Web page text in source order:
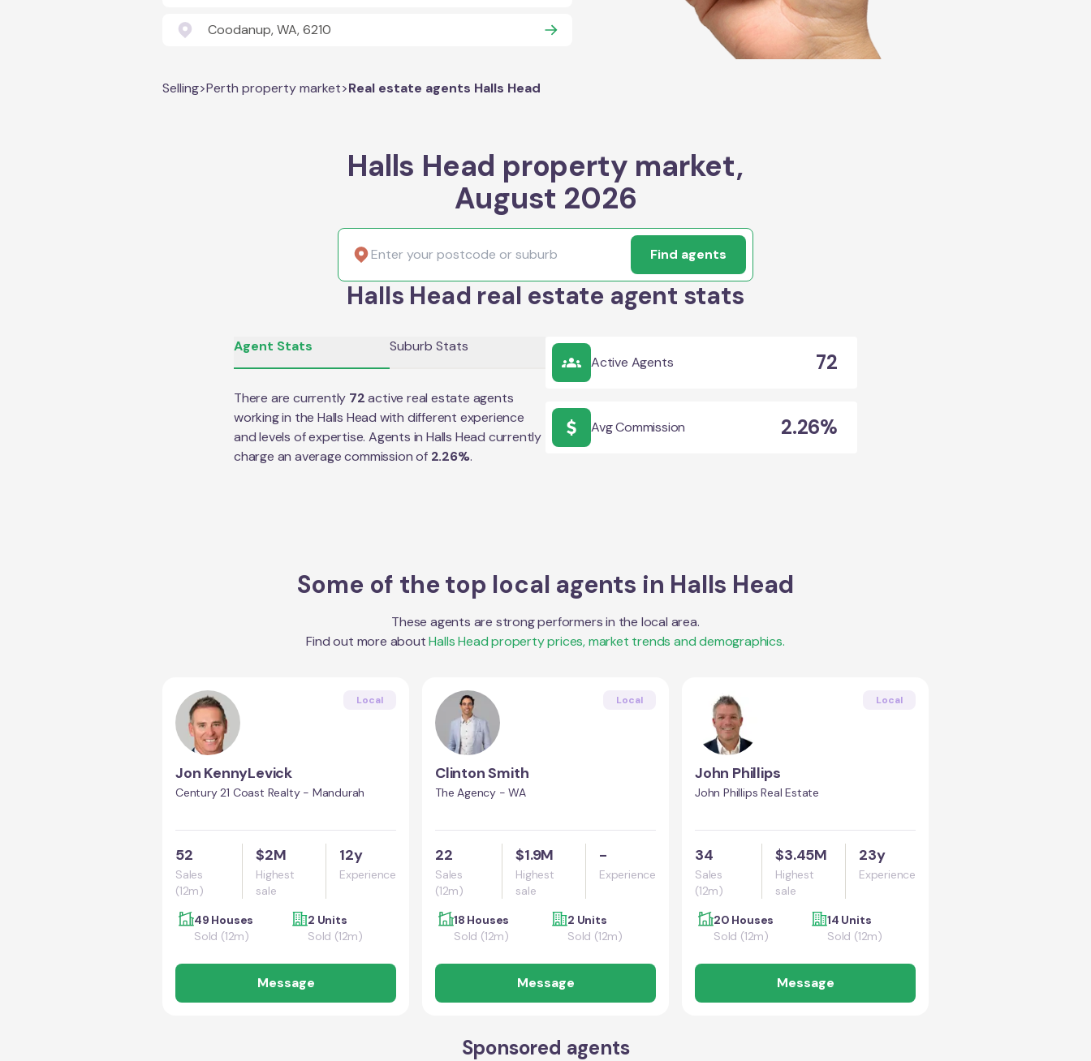
Coodanup, WA, 6210
Selling>Perth property market>Real estate agents Halls Head
Halls Head property market,
August 2026
Find agents
Halls Head real estate agent stats
Agent Stats Suburb Stats
There are currently 72 active real estate agents
working in theHalls Head with different experience
and levels of expertise. Agents inHalls Head currently
charge an average commission of 2.26%.
Active Agents 72
Avg Commission 2.26%
Some of the top local agents in Halls Head
These agents are strong performers in the local area.
Find out more about Halls Headproperty prices, market trends and demographics.
Local
Jon KennyLevick
Century 21 Coast Realty - Mandurah
52
Sales
(12m)
$2M
Highest
sale
12y
Experience
49 Houses
Sold (12m)
2 Units
Sold (12m)
Message
Local
Clinton Smith
The Agency - WA
22
Sales
(12m)
$1.9M
Highest
sale
-
Experience
18 Houses
Sold (12m)
2 Units
Sold (12m)
Message
Local
John Phillips
John Phillips Real Estate
34
Sales
(12m)
$3.45M
Highest
sale
23y
Experience
20 Houses
Sold (12m)
14 Units
Sold (12m)
Message
Sponsored agents